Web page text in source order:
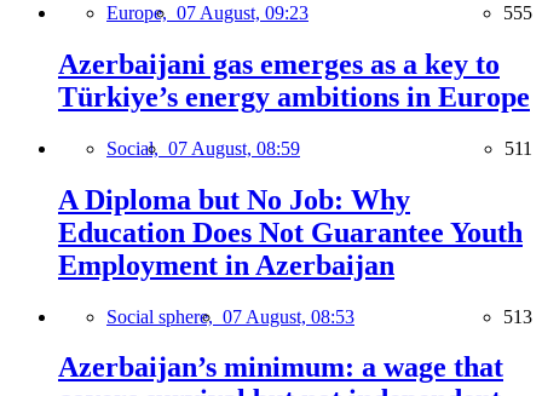
Europe, 07 August, 09:23 555
Azerbaijani gas emerges as a key to
Türkiye’s energy ambitions in Europe
Social, 07 August, 08:59 511
A Diploma but No Job: Why
Education Does Not Guarantee Youth
Employment in Azerbaijan
Social sphere, 07 August, 08:53 513
Azerbaijan’s minimum: a wage that